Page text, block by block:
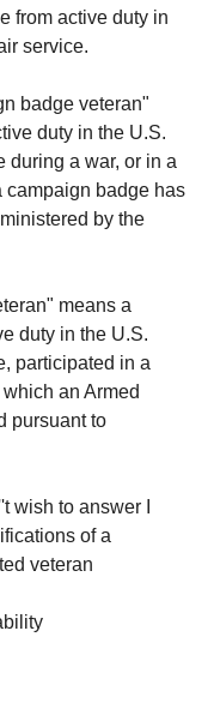
from active duty in
service.
badge veteran"
duty in the U.S.
during a war, or in a
campaign badge has
by the
means a
duty in the U.S.
participated in a
an Armed
pursuant to
wish to answer I
of a
veteran